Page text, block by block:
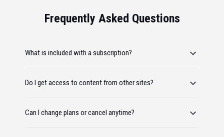
Frequently Asked Questions
What is included with a subscription?
Do I get access to content from other sites?
Can I change plans or cancel anytime?